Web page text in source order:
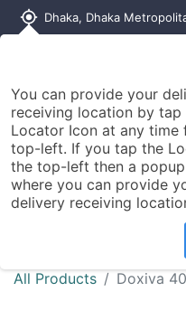
my_location Dhaka, Dhaka
Seller
All Products Doxiva
You can provide your
receiving location by tap
Locator Icon at any time
top-left. If you tap the
the top-left then a
where you can provide
delivery receiving